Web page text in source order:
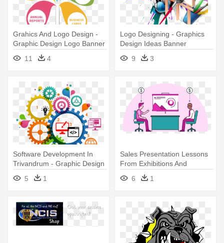
Grahics And Logo Design -
Graphic Design Logo Banner
11 4
Logo Designing - Graphics
Design Ideas Banner
9
3
Software Development In
Trivandrum - Graphic Design
5 1
Sales Presentation Lessons
From Exhibitions And
Tradeshows - Graphic
Design Marketing Idea
6 1